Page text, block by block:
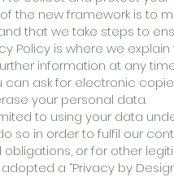
the new framework is to
that we take steps to
Policy is where we
information at any
can ask for electronic
your personal data.
to using your data
so in order to fulfil our
obligations, or for other
a “Privacy by